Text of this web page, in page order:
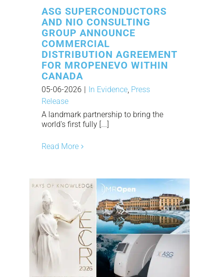
ASG SUPERCONDUCTORS
AND NIO CONSULTING
GROUP ANNOUNCE
COMMERCIAL
DISTRIBUTION AGREEMENT
FOR MROPENEVO WITHIN
CANADA
05-06-2026 In Evidence, Press
Release
A landmark partnership to bring the
world's first fully [...]
Read More